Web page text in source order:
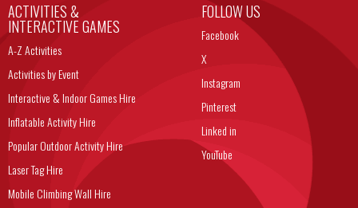
ACTIVITIES &
INTERACTIVE GAMES
A-Z Activities
Activities by Event
Interactive & Indoor Games Hire
Inflatable Activity Hire
Popular Outdoor Activity Hire
Laser Tag Hire
Mobile Climbing Wall Hire
FOLLOW US
Facebook
X
Instagram
Pinterest
Linked in
YouTube